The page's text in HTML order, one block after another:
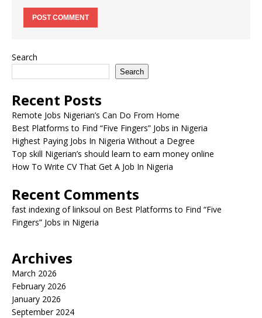
Search
Search
Recent Posts
Remote Jobs Nigerian’s Can Do From Home
Best Platforms to Find “Five Fingers” Jobs in Nigeria
Highest Paying Jobs In Nigeria Without a Degree
Top skill Nigerian’s should learn to earn money online
How To Write CV That Get A Job In Nigeria
Recent Comments
fast indexing of linksoul on Best Platforms to Find “Five
Fingers” Jobs in Nigeria
Archives
March 2026
February 2026
January 2026
September 2024